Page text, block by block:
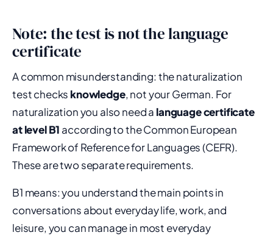
Note: the test is not the language
certificate
A common misunderstanding: the naturalization
test checks knowledge, not your German. For
naturalization you also need a language certificate
at level B1 according to the Common European
Framework of Reference for Languages (CEFR).
These are two separate requirements.
B1 means: you understand the main points in
conversations about everyday life, work, and
leisure, you can manage in most everyday